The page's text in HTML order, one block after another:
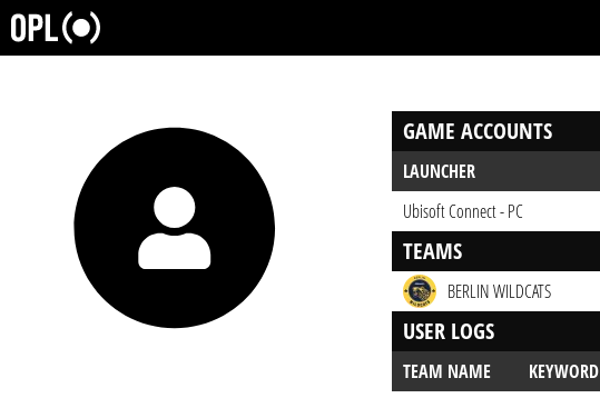
GAME ACCOUNTS
LAUNCHER
Ubisoft Connect - PC
TEAMS
BERLIN WILDCATS
USER LOGS
TEAM NAME KEYWORD